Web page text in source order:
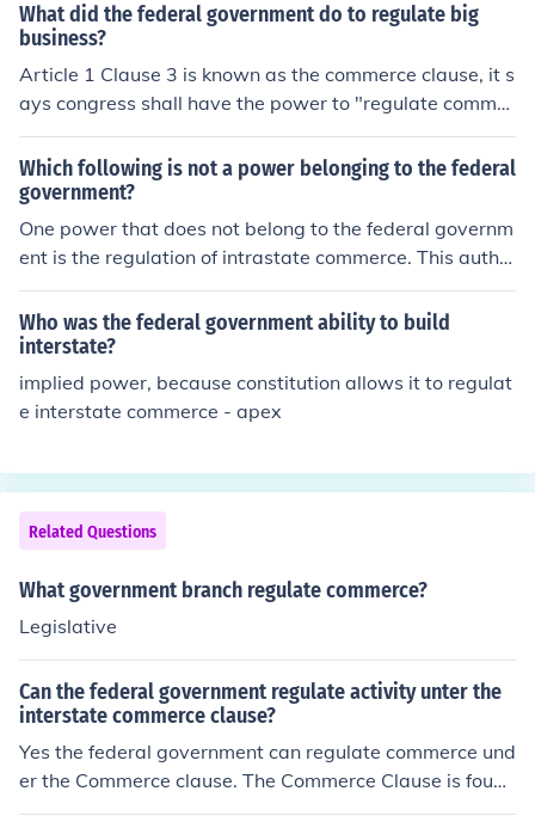
What did the federal government do to regulate big
business?
Article 1 Clause 3 is known as the commerce clause, it s
ays congress shall have the power to "regulate commer
ce with foreign nations among other states.
Which following is not a power belonging to the federal
government?
One power that does not belong to the federal governm
ent is the regulation of intrastate commerce. This autho
rity is reserved for the states under the Tenth Amendme
nt of the U.S. Constitution. While the federal governmen
t can regulate interstate commerce, intrastate commerc
e is managed at the state level.
Who was the federal government ability to build
interstate?
implied power, because constitution allows it to regulat
e interstate commerce - apex
Related Questions
What government branch regulate commerce?
Legislative
Can the federal government regulate activity unter the
interstate commerce clause?
Yes the federal government can regulate commerce und
er the Commerce clause. The Commerce Clause is found
in Article I, Section 8 of the US Constitution.